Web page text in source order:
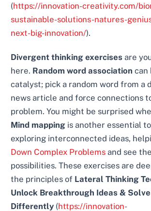
(https://innovation-creativity.com/
sustainable-solutions-natures-
next-big-innovation/).
Divergent thinking exercises are
here. Random word association can
catalyst; pick a random word from a
news article and force connections
problem. You might be surprised
Mind mapping is another essential
exploring interconnected ideas,
Down Complex Problems and see
possibilities. These exercises are
the principles of Lateral Thinking
Unlock Breakthrough Ideas &
Differently (https://innovation-